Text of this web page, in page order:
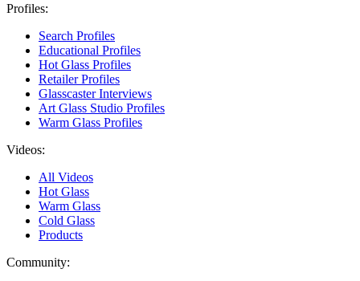
Profiles:
Search Profiles
Educational Profiles
Hot Glass Profiles
Retailer Profiles
Glasscaster Interviews
Art Glass Studio Profiles
Warm Glass Profiles
Videos:
All Videos
Hot Glass
Warm Glass
Cold Glass
Products
Community: